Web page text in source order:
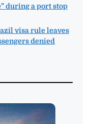
during a port stop
visa rule leaves
denied